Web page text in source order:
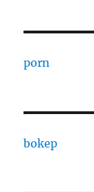
porn
bokep